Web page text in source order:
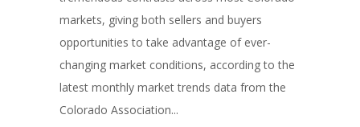
markets, giving both sellers and buyers
opportunities to take advantage of ever-
changing market conditions, according to the
latest monthly market trends data from the
Colorado Association...